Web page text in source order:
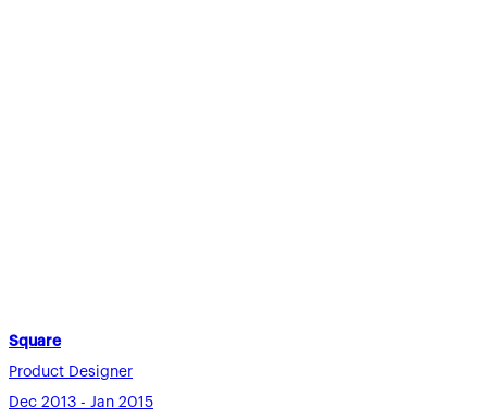
Square
Product Designer
Dec 2013 - Jan 2015